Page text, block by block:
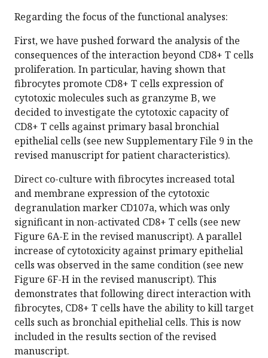
Regarding the focus of the functional analyses:
First, we have pushed forward the analysis of the
consequences of the interaction beyond CD8+ T cells
proliferation. In particular, having shown that
fibrocytes promote CD8+ T cells expression of
cytotoxic molecules such as granzyme B, we
decided to investigate the cytotoxic capacity of
CD8+ T cells against primary basal bronchial
epithelial cells (see new Supplementary File 9 in the
revised manuscript for patient characteristics).
Direct co-culture with fibrocytes increased total
and membrane expression of the cytotoxic
degranulation marker CD107a, which was only
significant in non-activated CD8+ T cells (see new
Figure 6A-E in the revised manuscript). A parallel
increase of cytotoxicity against primary epithelial
cells was observed in the same condition (see new
Figure 6F-H in the revised manuscript). This
demonstrates that following direct interaction with
fibrocytes, CD8+ T cells have the ability to kill target
cells such as bronchial epithelial cells. This is now
included in the results section of the revised
manuscript.